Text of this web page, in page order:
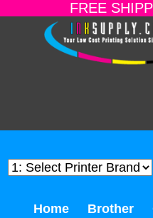
FREE
Home Brother